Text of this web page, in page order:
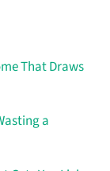
That Draws
a